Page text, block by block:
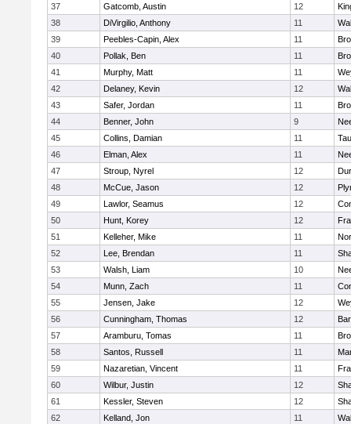
37
Gatcomb, Austin 12
38
DiVirgilio, Anthony 11
39
Peebles-Capin, Alex 11
40
Pollak, Ben 11
41
Murphy, Matt 11
42
Delaney, Kevin 12
43
Safer, Jordan 11
44
Benner, John 9
45
Collins, Damian 11
46
Elman, Alex 11
47
Stroup, Nyrel 12
48
McCue, Jason 12
49
Lawlor, Seamus 12
50
Hunt, Korey 12
51
Kelleher, Mike 11
52
Lee, Brendan 11
53
Walsh, Liam 10
54
Munn, Zach 11
55
Jensen, Jake 12
56
Cunningham, Thomas 12
57
Aramburu, Tomas 11
58
Santos, Russell 11
59
Nazaretian, Vincent 11
60
Wilbur, Justin 12
61
Kessler, Steven 12
62
Kelland, Jon 11